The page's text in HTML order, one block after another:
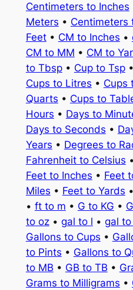
Centimeters to Inches
Meters • Centimeters
Feet• CM to Inches •
CM to MM • CM to
to Tbsp• Cup to Tsp•
Cups to Litres • Cups
Quarts • Cups to
Hours • Days to
Days to Seconds •
Years • Degrees to
Fahrenheit to Celsius •
Feet to Inches • Feet
Miles • Feet to Yards •
• ft to m • G to KG •
to oz• gal to l • gal to
Gallons to Cups •
to Pints • Gallons to
to MB • GB to TB •
Grams to Milligrams •